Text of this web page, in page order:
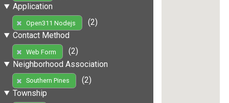
Application
Open311 Nodejs
(2)
Contact Method
Web Form
(2)
Neighborhood Association
Southern Pines
(2)
Township